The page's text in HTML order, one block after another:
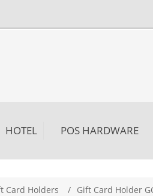
HOTEL POS HARDWARE
Card Holders / Gift Card Holder